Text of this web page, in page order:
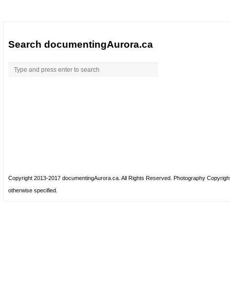
Search documentingAurora.ca
Copyright 2013-2017 documentingAurora.ca. All Rights Reserved. Photography
otherwise specified.